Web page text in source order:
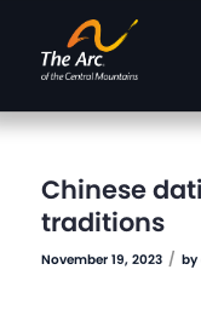
Chinese
traditions
November 19, 2023 / by